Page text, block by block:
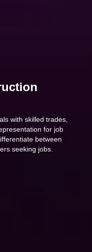
with skilled trades,
for job
between
seeking jobs.